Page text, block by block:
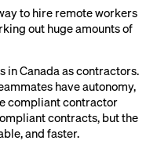
to hire remote workers
out huge amounts of
in Canada as contractors.
have autonomy,
compliant contractor
contracts, but the
and faster.